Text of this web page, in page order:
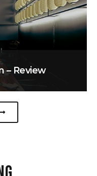
– Review